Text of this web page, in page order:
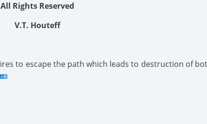
All Rights Reserved
V.T. Houteff
to escape the path which leads to destruction of